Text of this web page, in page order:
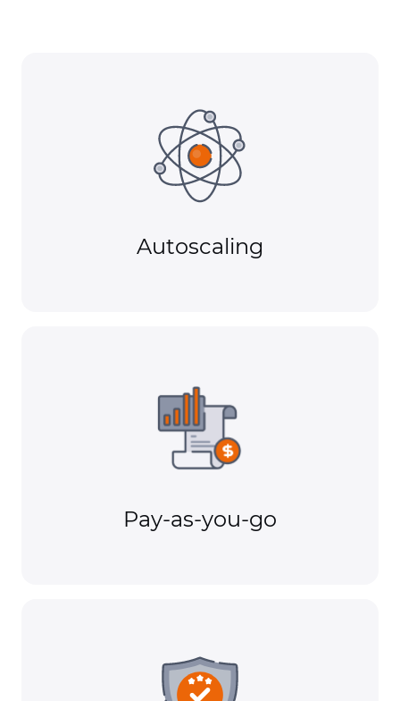
Autoscaling
Pay-as-you-go